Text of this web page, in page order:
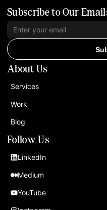
Follow Us
LinkedIn
Medium
YouTube
About Us
Services
Work
Blog
Subscribe to Our